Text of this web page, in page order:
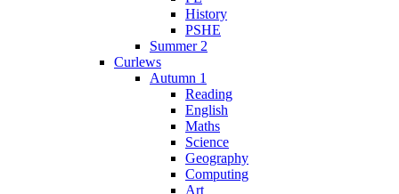
History
PSHE
Summer 2
Curlews
Autumn 1
Reading
English
Maths
Science
Geography
Computing
Art